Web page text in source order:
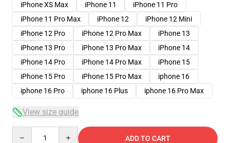
iPhone XS Max
iPhone 11
iPhone 11 Pro
iPhone 11 Pro Max
iPhone 12
iPhone 12 Mini
iPhone 12 Pro
iPhone 12 Pro Max
iPhone 13
iPhone 13 Pro
iPhone 13 Pro Max
iPhone 14
iPhone 14 Pro
iPhone 14 Pro Max
iPhone 15
iPhone 15 Pro
iPhone 15 Pro Max
iphone 16
iphone 16 Pro
iphone 16 Plus iphone 16 Pro Max
View size guide
ADD TO CART